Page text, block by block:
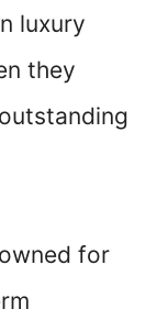
luxury
they
for